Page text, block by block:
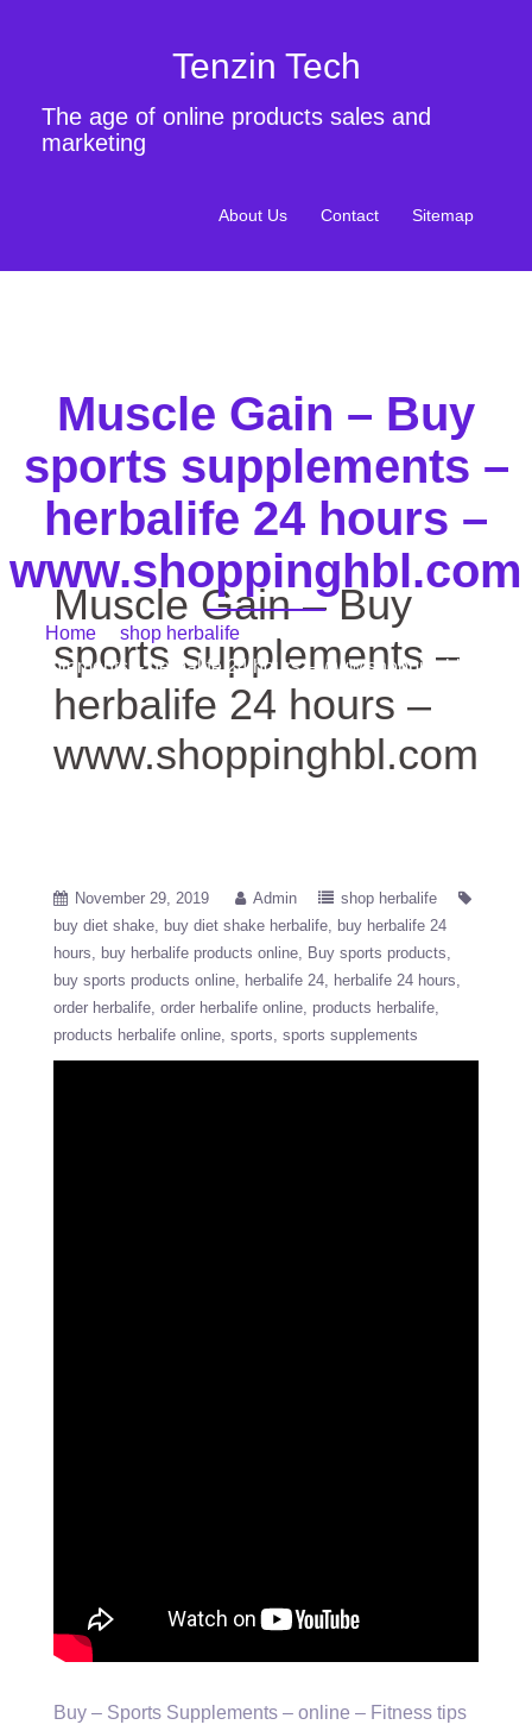
Tenzin Tech
The age of online products sales and
marketing
About Us Contact Sitemap
Muscle Gain – Buy
sports supplements –
herbalife 24 hours –
www.shoppinghbl.com
Home/ shop herbalife/ Muscle Gain – Buy sports
supplements – herbalife 24 hours – www.shoppinghbl.com
Muscle Gain – Buy
sports supplements –
herbalife 24 hours –
www.shoppinghbl.com
November 29, 2019 Admin
shop herbalife
buy diet shake
buy diet shake herbalife
buy herbalife 24
hours
buy herbalife products online
Buy sports products
buy sports products online
herbalife 24
herbalife 24 hours
order herbalife order herbalife online products herbalife
products herbalife online sports sports supplements
Buy – Sports Supplements – online – Fitness tips